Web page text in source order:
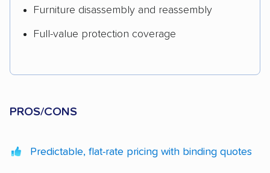
Furniture disassembly and reassembly
Full-value protection coverage
PROS/CONS
Predictable, flat-rate pricing with binding quotes